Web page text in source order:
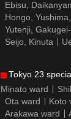
Ebisu,
Hongo,
Yutenji,
Seijo, Kinuta
Tokyo 23
Minato ward
Ota ward
Koto
Arakawa ward